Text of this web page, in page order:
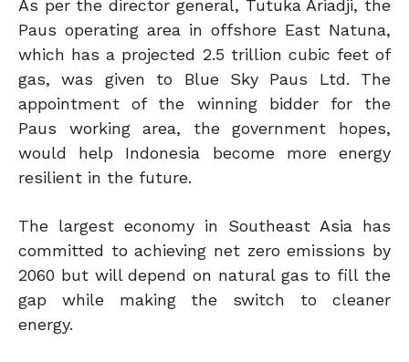
As per the director general, Tutuka Ariadji, the
Paus operating area in offshore East Natuna,
which has a projected 2.5 trillion cubic feet of
gas, was given to Blue Sky Paus Ltd. The
appointment of the winning bidder for the
Paus working area, the government hopes,
would help Indonesia become more energy
resilient in the future.
The largest economy in Southeast Asia has
committed to achieving net zero emissions by
2060 but will depend on natural gas to fill the
gap while making the switch to cleaner
energy.